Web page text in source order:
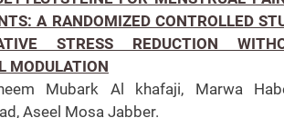
A RANDOMIZED CONTROLLED
STRESS REDUCTION
MODULATION
Mubark Al khafaji, Marwa
Aseel Mosa Jabber.